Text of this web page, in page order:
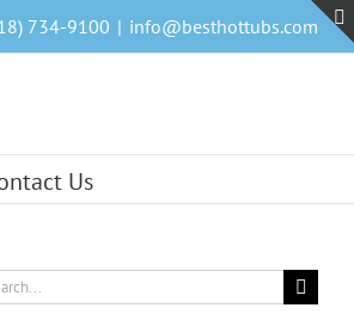
734-9100 | info@besthottubs.com
Us